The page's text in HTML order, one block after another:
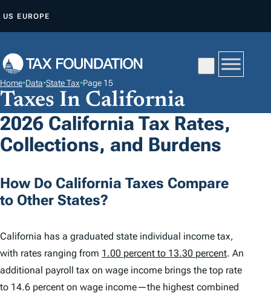
P
O
C
O
N
E
N
US EUROPE
Home•Data•State Tax•Page 15
Taxes In California
2026 California Tax Rates,
Collections, and Burdens
How Do California Taxes Compare
to Other States?
California has a graduated state individual income tax,
with rates ranging from 1.00 percent to 13.30 percent. An
additional payroll tax on wage income brings the top rate
to 14.6 percent on wage income—the highest combined